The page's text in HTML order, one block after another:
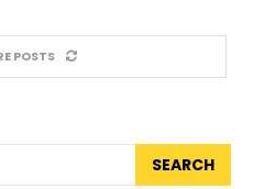
POSTS
SEARCH